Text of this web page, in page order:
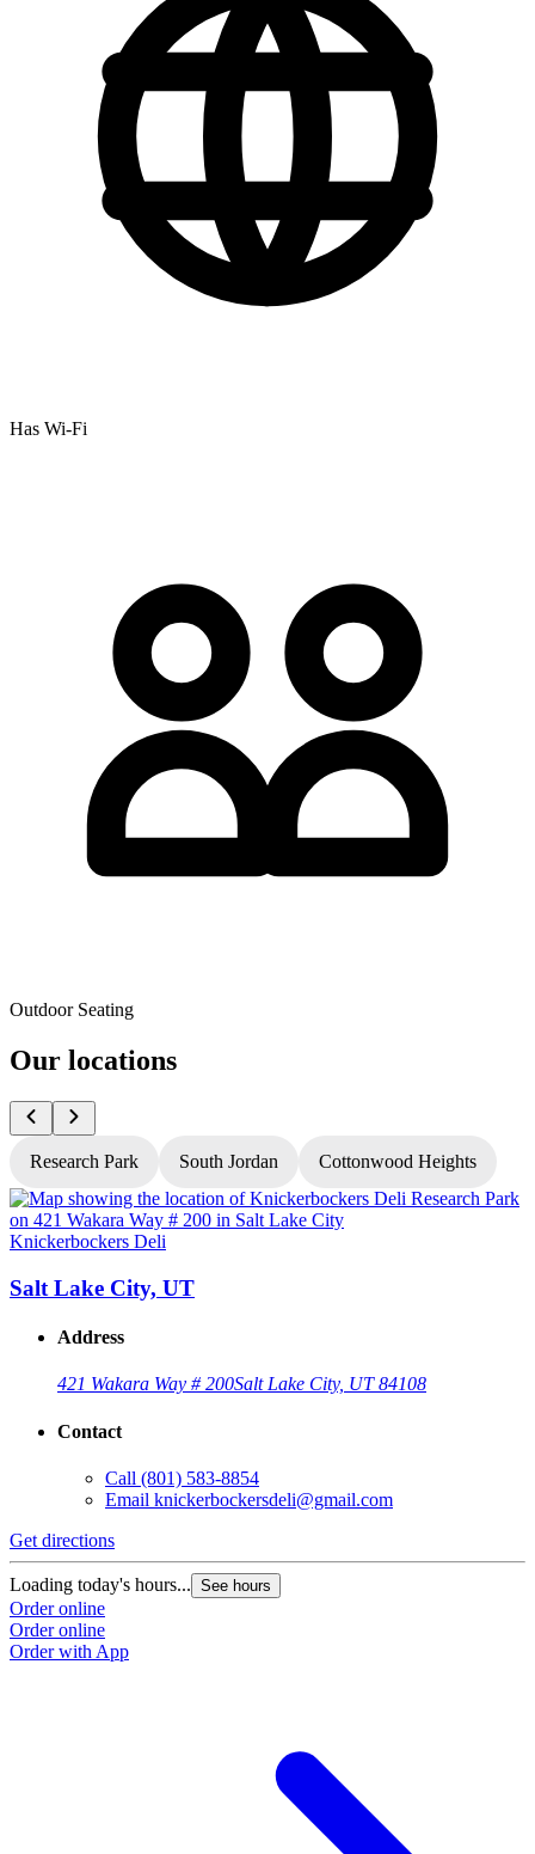
Has Wi-Fi
Outdoor Seating
Our locations
Research Park South Jordan Cottonwood Heights
Knickerbockers Deli
Salt Lake City, UT
Address
421 Wakara Way # 200Salt Lake City, UT 84108
Contact
Call (801) 583-8854
Email knickerbockersdeli@gmail.com
Get directions
Loading today's hours... See hours
Order online
Order online
Order with App